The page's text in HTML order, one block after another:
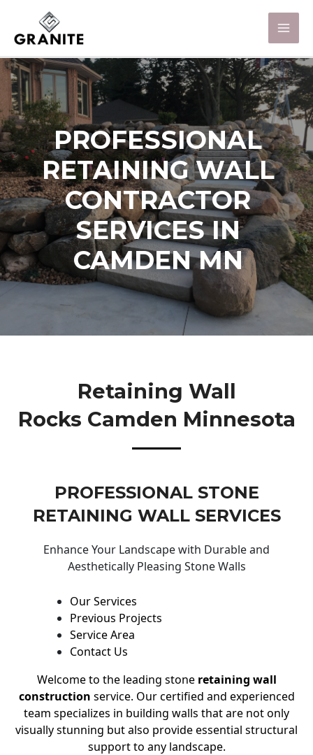
PROFESSIONAL
RETAINING WALL
CONTRACTOR
SERVICES IN
CAMDEN MN
Retaining Wall
Rocks Camden Minnesota
PROFESSIONAL STONE
RETAINING WALL SERVICES
Enhance Your Landscape with Durable and
Aesthetically Pleasing Stone Walls
Our Services
Previous Projects
Service Area
Contact Us
Welcome to the leading stone retaining wall
construction service. Our certified and experienced
team specializes in building walls that are not only
visually stunning but also provide essential structural
support to any landscape.